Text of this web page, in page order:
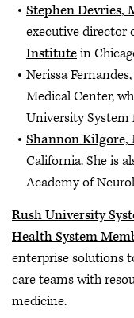
Stephen Devries,
executive director
Institutein
Nerissa
Medical Center,
University System
Shannon Kilgore,
California. She is
Academy of
Rush University
Health System
enterprise solutions
care teams with
medicine.